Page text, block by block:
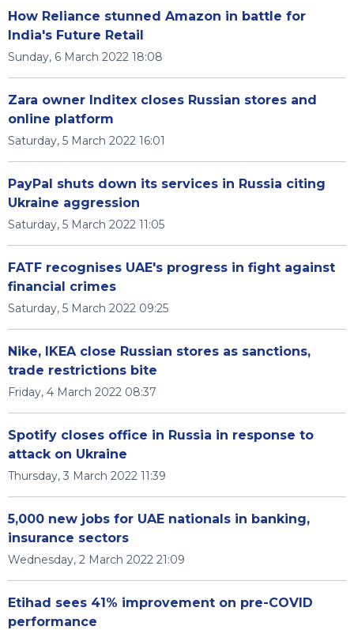
How Reliance stunned Amazon in battle for
India's Future Retail
Sunday, 6 March 2022 18:08
Zara owner Inditex closes Russian stores and
online platform
Saturday, 5 March 2022 16:01
PayPal shuts down its services in Russia citing
Ukraine aggression
Saturday, 5 March 2022 11:05
FATF recognises UAE's progress in fight against
financial crimes
Saturday, 5 March 2022 09:25
Nike, IKEA close Russian stores as sanctions,
trade restrictions bite
Friday, 4 March 2022 08:37
Spotify closes office in Russia in response to
attack on Ukraine
Thursday, 3 March 2022 11:39
5,000 new jobs for UAE nationals in banking,
insurance sectors
Wednesday, 2 March 2022 21:09
Etihad sees 41% improvement on pre-COVID
performance